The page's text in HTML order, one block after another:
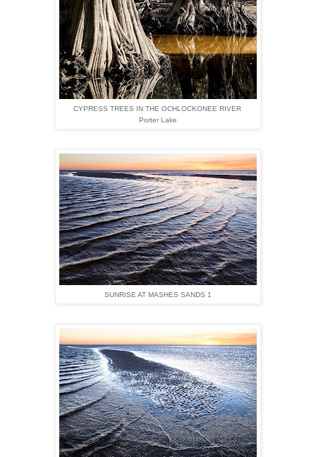
CYPRESS TREES IN THE OCHLOCKONEE RIVER
Porter Lake
SUNRISE AT MASHES SANDS 1